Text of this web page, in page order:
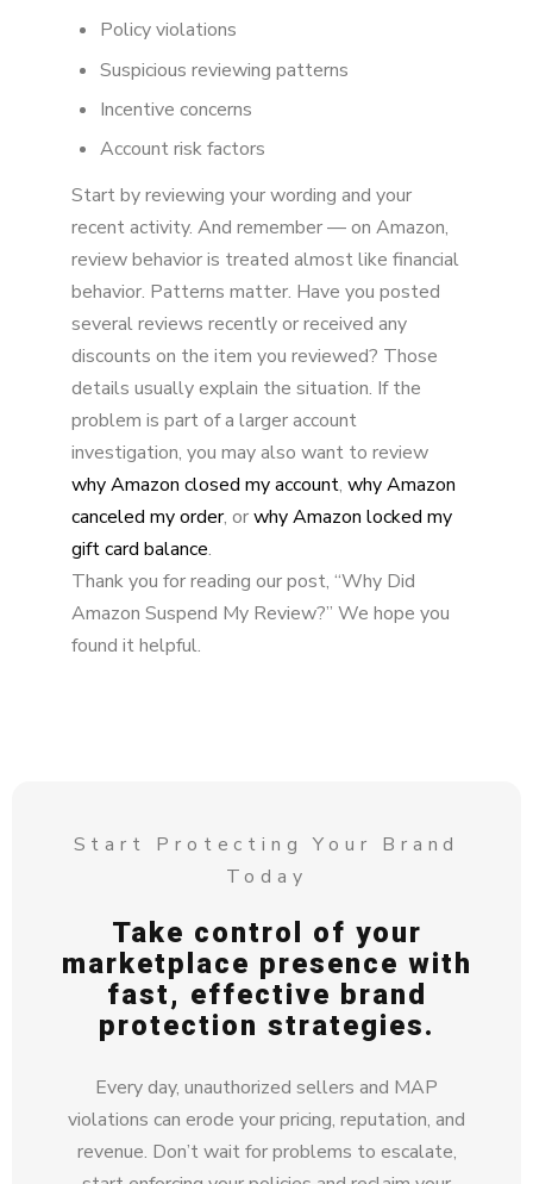
Policy violations
Suspicious reviewing patterns
Incentive concerns
Account risk factors
Start by reviewing your wording and your
recent activity. And remember — on Amazon,
review behavior is treated almost like financial
behavior. Patterns matter. Have you posted
several reviews recently or received any
discounts on the item you reviewed? Those
details usually explain the situation. If the
problem is part of a larger account
investigation, you may also want to review
why Amazon closed my account, why Amazon
canceled my order, orwhy Amazon locked my
gift card balance.
Thank you for reading our post, “Why Did
Amazon Suspend My Review?” We hope you
found it helpful.
Start Protecting Your Brand
Today
Take control of your
marketplace presence with
fast, effective brand
protection strategies.
Every day, unauthorized sellers and MAP
violations can erode your pricing, reputation, and
revenue. Don’t wait for problems to escalate,